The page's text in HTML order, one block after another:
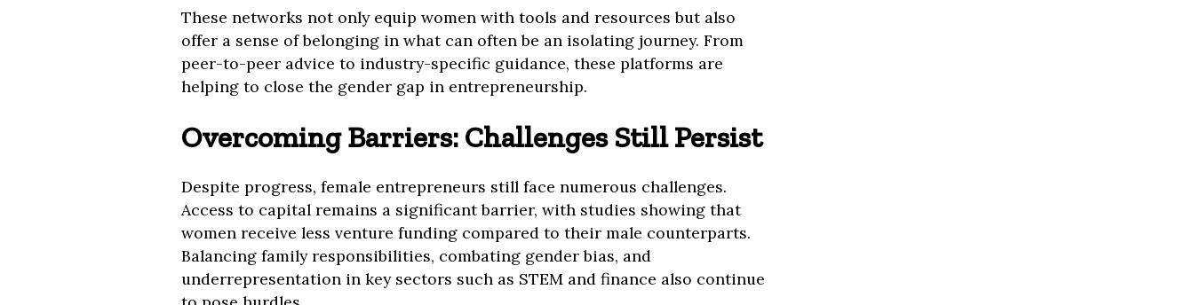
These networks not only equip women with tools and resources but also
offer a sense of belonging in what can often be an isolating journey. From
peer-to-peer advice to industry-specific guidance, these platforms are
helping to close the gender gap in entrepreneurship.
Overcoming Barriers: Challenges Still Persist
Despite progress, female entrepreneurs still face numerous challenges.
Access to capital remains a significant barrier, with studies showing that
women receive less venture funding compared to their male counterparts.
Balancing family responsibilities, combating gender bias, and
underrepresentation in key sectors such as STEM and finance also continue